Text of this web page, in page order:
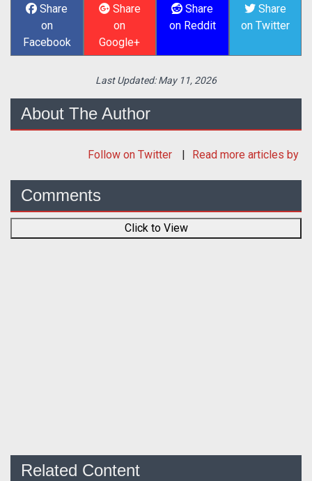
Share
on
Facebook
Share
on
Google+
Share
on Reddit
Share
on Twitter
Last Updated:May 11, 2026
About The Author
Follow on Twitter Read more articles by
Comments
Click to View
Related Content